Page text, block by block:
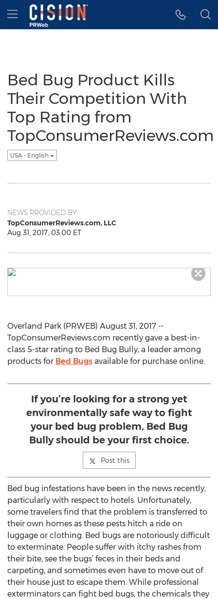
Accessibility Statement
Skip Navigation
Hamburger menu
Bed Bug Product Kills
Their Competition With
Top Rating from
TopConsumerReviews.com
USA - English
NEWS PROVIDED BY
TopConsumerReviews.com, LLC
Aug 31, 2017, 03:00 ET
Overland Park (PRWEB) August 31, 2017 --
TopConsumerReviews.com recently gave a best-in-
class 5-star rating to Bed Bug Bully, a leader among
products for Bed Bugs available for purchase online.
If you’re looking for a strong yet
environmentally safe way to fight
your bed bug problem, Bed Bug
Bully should be your first choice.
Post this
Bed bug infestations have been in the news recently,
particularly with respect to hotels. Unfortunately,
some travelers find that the problem is transferred to
their own homes as these pests hitch a ride on
luggage or clothing. Bed bugs are notoriously difficult
to exterminate. People suffer with itchy rashes from
their bite, see the bugs’ feces in their beds and
carpeting, and sometimes even have to move out of
their house just to escape them. While professional
exterminators can fight bed bugs, the chemicals they